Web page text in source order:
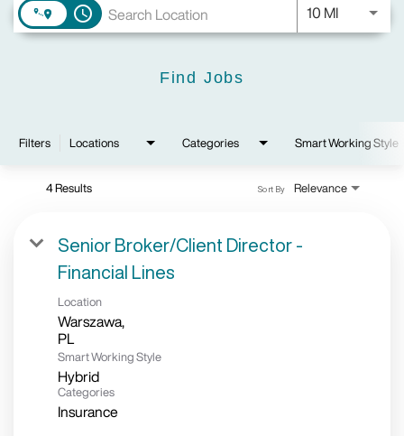
access_time 10 MIUse LEFT
Find Jobs
Filters Locations Categories Smart Working Style
4 Results Relevance
Sort By
Senior Broker/Client Director -
Financial Lines
Location
Warszawa,
Smart Working Style
Hybrid
Categories
Insurance